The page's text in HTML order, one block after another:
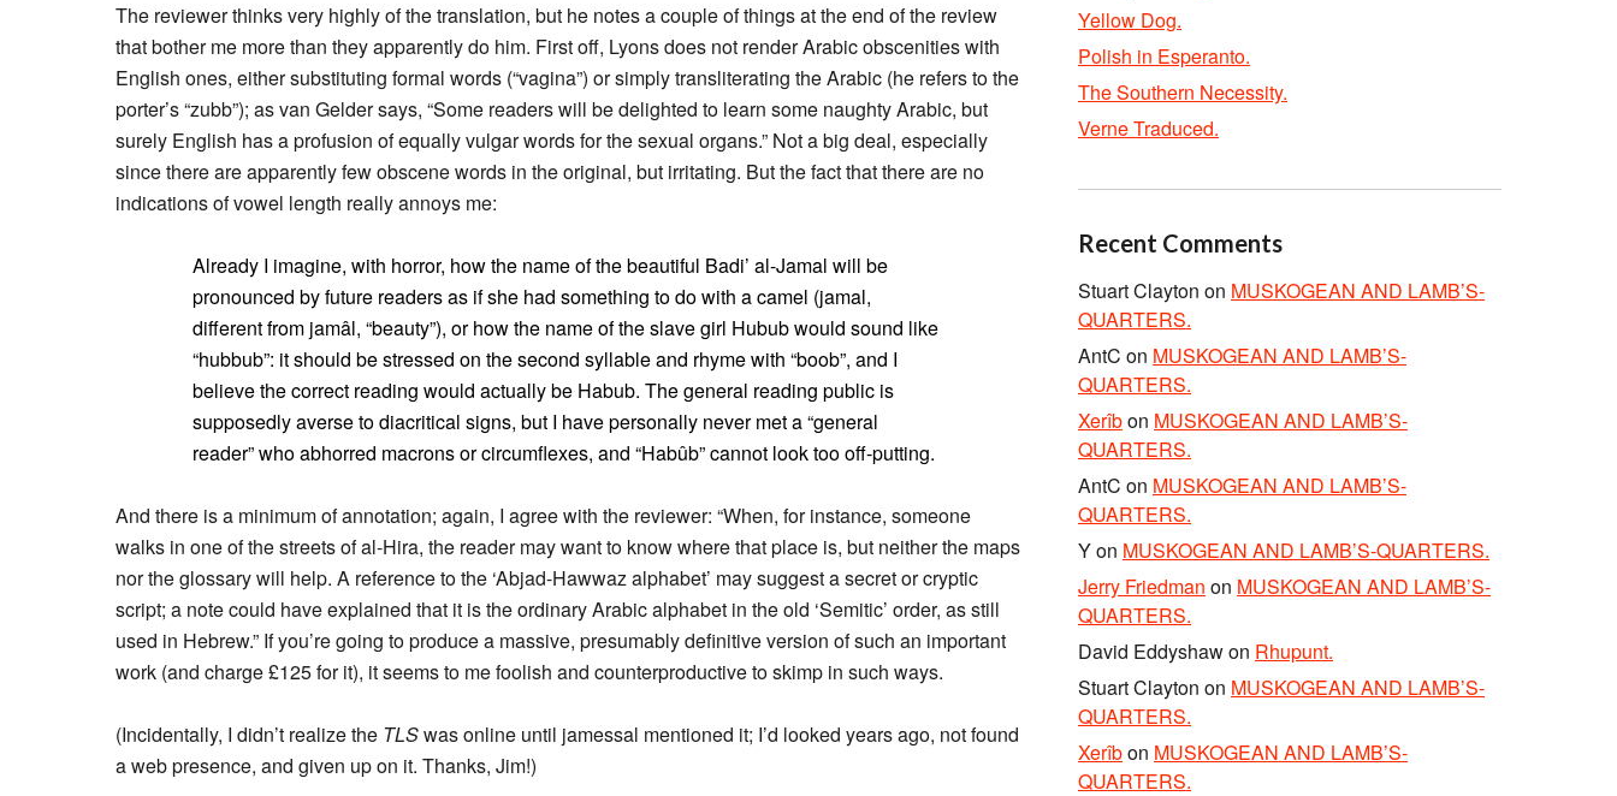
The reviewer thinks very highly of the translation, but he notes a couple of things at the end of the review
that bother me more than they apparently do him. First off, Lyons does not render Arabic obscenities with
English ones, either substituting formal words (“vagina”) or simply transliterating the Arabic (he refers to the
porter’s “zubb”); as van Gelder says, “Some readers will be delighted to learn some naughty Arabic, but
surely English has a profusion of equally vulgar words for the sexual organs.” Not a big deal, especially
since there are apparently few obscene words in the original, but irritating. But the fact that there are no
indications of vowel length really annoys me:
Already I imagine, with horror, how the name of the beautiful Badi’ al-Jamal will be
pronounced by future readers as if she had something to do with a camel (jamal,
different from jamâl, “beauty”), or how the name of the slave girl Hubub would sound like
“hubbub”: it should be stressed on the second syllable and rhyme with “boob”, and I
believe the correct reading would actually be Habub. The general reading public is
supposedly averse to diacritical signs, but I have personally never met a “general
reader” who abhorred macrons or circumflexes, and “Habûb” cannot look too off-putting.
And there is a minimum of annotation; again, I agree with the reviewer: “When, for instance, someone
walks in one of the streets of al-Hira, the reader may want to know where that place is, but neither the maps
nor the glossary will help. A reference to the ‘Abjad-Hawwaz alphabet’ may suggest a secret or cryptic
script; a note could have explained that it is the ordinary Arabic alphabet in the old ‘Semitic’ order, as still
used in Hebrew.” If you’re going to produce a massive, presumably definitive version of such an important
work (and charge £125 for it), it seems to me foolish and counterproductive to skimp in such ways.
(Incidentally, I didn’t realize the TLSwas online until jamessal mentioned it; I’d looked years ago, not found
a web presence, and given up on it. Thanks, Jim!)
Yellow Dog.
Polish in Esperanto.
The Southern Necessity.
Verne Traduced.
Recent Comments
Stuart Clayton on MUSKOGEAN AND LAMB’S-
QUARTERS.
AntC on MUSKOGEAN AND LAMB’S-
QUARTERS.
Xerîbon MUSKOGEAN AND LAMB’S-
QUARTERS.
AntC on MUSKOGEAN AND LAMB’S-
QUARTERS.
Yon MUSKOGEAN AND LAMB’S-QUARTERS.
Jerry Friedman on MUSKOGEAN AND LAMB’S-
QUARTERS.
David Eddyshawon Rhupunt.
Stuart Clayton on MUSKOGEAN AND LAMB’S-
QUARTERS.
Xerîbon MUSKOGEAN AND LAMB’S-
QUARTERS.